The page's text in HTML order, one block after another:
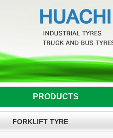
PRODUCTS
FORKLIFT TYRE